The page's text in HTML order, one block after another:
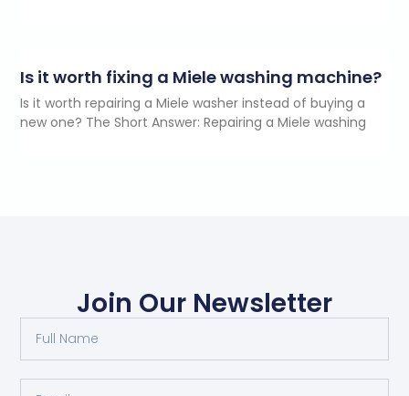
Is it worth fixing a Miele washing machine?
Is it worth repairing a Miele washer instead of buying a
new one? The Short Answer: Repairing a Miele washing
Join Our Newsletter